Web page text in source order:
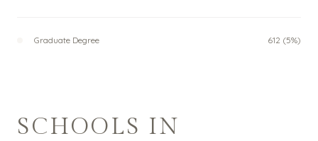
Graduate Degree 612 (5%)
SCHOOLS IN